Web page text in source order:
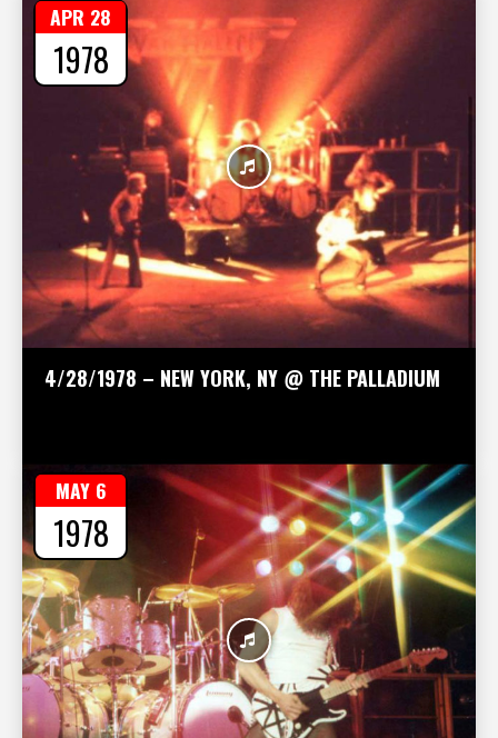
4/28/1978 – NEW YORK, NY @ THE PALLADIUM
APR 28
1978
MAY 6
1978